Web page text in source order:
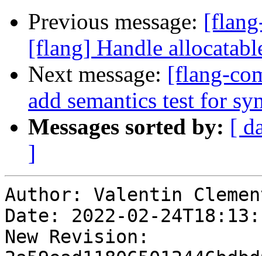
Previous message:
[flang] Handle
Next message: [flang-
add semantics test for
Messages sorted by: [
]
Author: Valentin
Date: 2022-02-
New Revision: